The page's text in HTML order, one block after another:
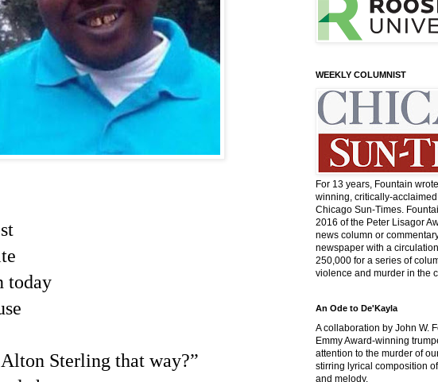
today
Sterling that way?”
WEEKLY COLUMNIST
For 13 years, Fountain
winning, critically-
Chicago Sun-Times.
2016 of the Peter Lisagor
news column or
newspaper with a
250,000 for a series of
violence and murder in the
An Ode to De'Kayla
A collaboration by John W.
Emmy Award-winning
attention to the murder of
stirring lyrical composition
and melody.